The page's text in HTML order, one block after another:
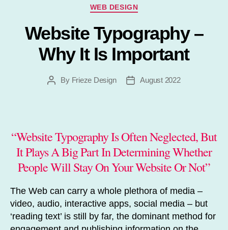
Categories
WEB DESIGN
Website Typography –
Why It Is Important
PostBy Frieze Design
PostAugust 2022
“Website Typography Is Often Neglected, But
It Plays A Big Part In Determining Whether
People Will Stay On Your Website Or Not”
The Web can carry a whole plethora of media –
video, audio, interactive apps, social media – but
‘reading text’ is still by far, the dominant method for